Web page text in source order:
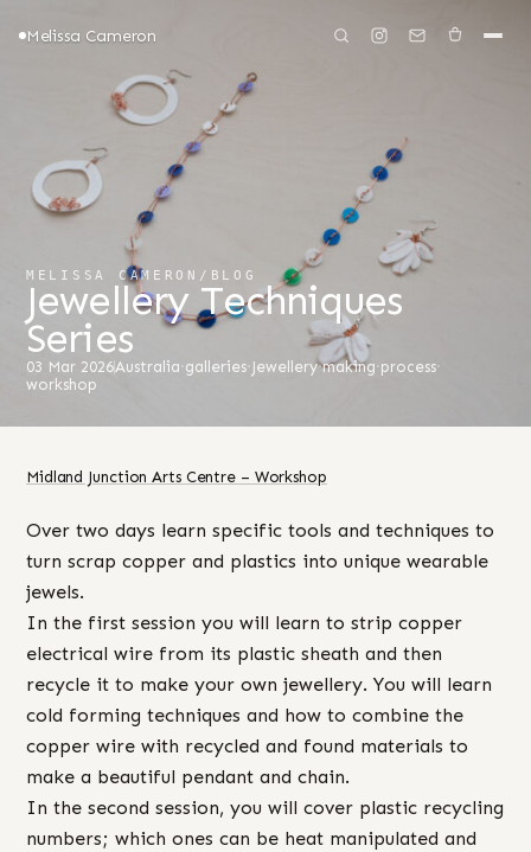
Melissa Cameron
MELISSA CAMERON / BLOG
Jewellery Techniques
Series
03 Mar 2026Australia· galleries· Jewellery·making·process·
workshop
Midland Junction Arts Centre – Workshop
Over two days learn specific tools and techniques to
turn scrap copper and plastics into unique wearable
jewels.
In the first session you will learn to strip copper
electrical wire from its plastic sheath and then
recycle it to make your own jewellery. You will learn
cold forming techniques and how to combine the
copper wire with recycled and found materials to
make a beautiful pendant and chain.
In the second session, you will cover plastic recycling
numbers; which ones can be heat manipulated and